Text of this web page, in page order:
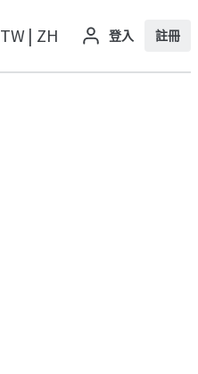
TW | ZH 登入 註冊